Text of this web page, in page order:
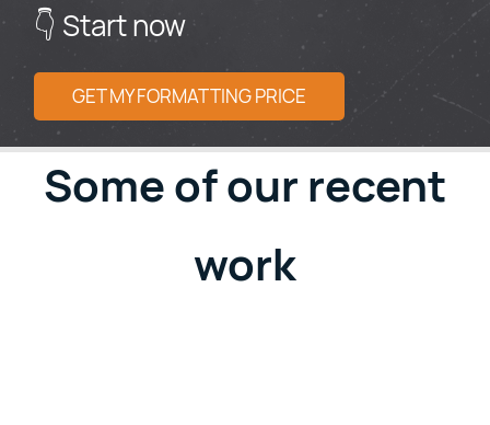
👇 Start now
GET MY FORMATTING PRICE
Some of our recent
work